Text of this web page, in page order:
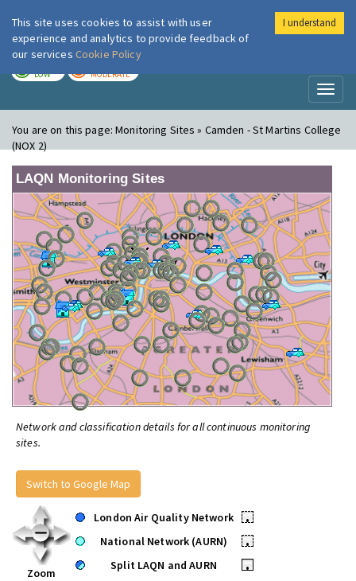
London Air
LOW MODERATE
You are on this page:Monitoring Sites » Camden - St Martins College
(NOX 2)
LAQN Monitoring Sites
Network and classification details for all continuous monitoring
sites.
Switch to Google Map
Zoom
London Air Quality Network
•
National Network (AURN)
•
Split LAQN and AURN
•
This site uses cookies to assist with user
experience and analytics to provide feedback of
our services Cookie Policy
I understand